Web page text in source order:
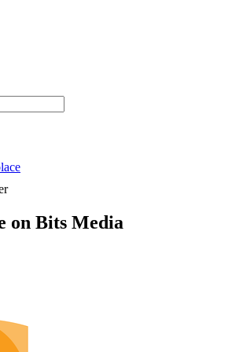
on Bits Media